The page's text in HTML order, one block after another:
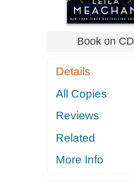
Book on CD
Details
All Copies
Reviews
Related
More Info